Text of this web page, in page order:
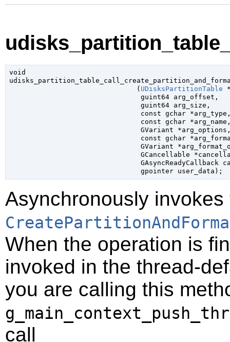
void
                               (
UDisksPartitionTable
guint64 arg_offset ,
guint64 arg_size ,
const gchar *arg_type
const gchar *arg_name
GVariant *arg_options
const gchar
GVariant
GCancellable
GAsyncReadyCallback
gpointer user_data );
Asynchronously invokes
When the operation is
invoked in the thread-
you are calling this
call